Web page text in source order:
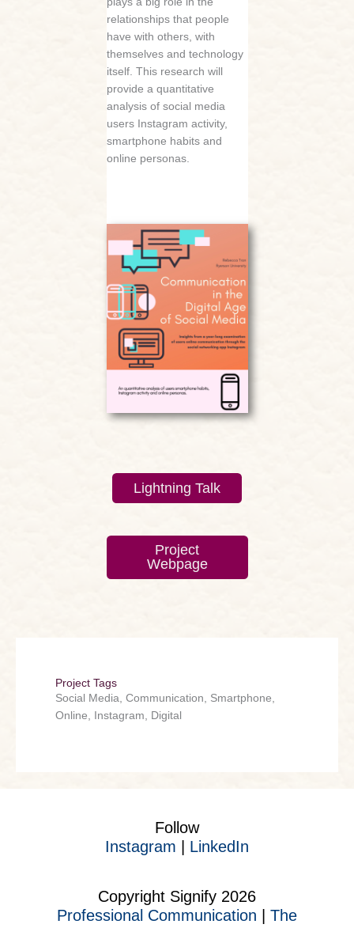
relationships that people
have with others, with
themselves and technology
itself. This research will
provide a quantitative
analysis of social media
users Instagram activity,
smartphone habits and
online personas.
Lightning Talk
Project
Webpage
Project Tags
Social Media, Communication, Smartphone,
Online, Instagram, Digital
Follow
Instagram
LinkedIn
Copyright Signify 2026
Professional Communication | The